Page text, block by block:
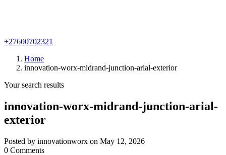
+27600702321
Home
innovation-worx-midrand-junction-arial-exterior
Your search results
innovation-worx-midrand-junction-arial-
exterior
Posted by innovationworx on May 12, 2026
0 Comments